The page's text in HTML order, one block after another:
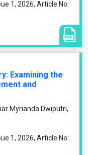
1, 2026, Article No:
Examining the
and
Myrianda Dwiputri,
1, 2026, Article No: